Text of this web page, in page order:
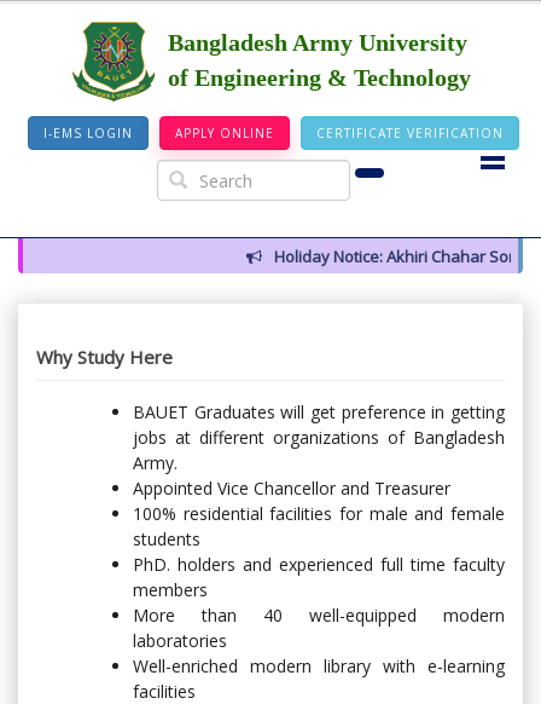
Bangladesh Army University
of Engineering & Technology
I-EMS LOGIN APPLY ONLINE CERTIFICATE VERIFICATION
Holiday Notice: Akhiri Chahar Somba
Why Study Here
BAUET Graduates will get preference in getting
jobs at different organizations of Bangladesh
Army.
Appointed Vice Chancellor and Treasurer
100% residential facilities for male and female
students
PhD. holders and experienced full time faculty
members
More than 40 well-equipped modern
laboratories
Well-enriched modern library with e-learning
facilities